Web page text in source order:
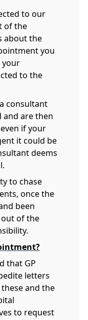
to our
of the
about the
you
your
to the
consultant
and are then
if your
it could be
deems
to chase
once the
been
out of the
that GP
letters
and the
to request